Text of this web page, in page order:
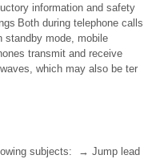
information and safety
Both during telephone calls
standby mode, mobile
transmit and receive
which may also be ter
subjects: → Jump lead